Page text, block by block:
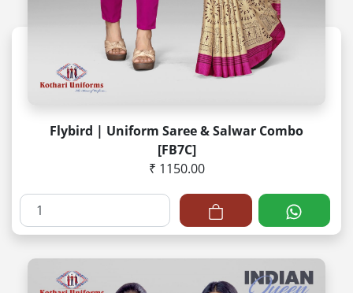
Flybird | Uniform Saree & Salwar Combo
[FB7C]
₹ 1150.00